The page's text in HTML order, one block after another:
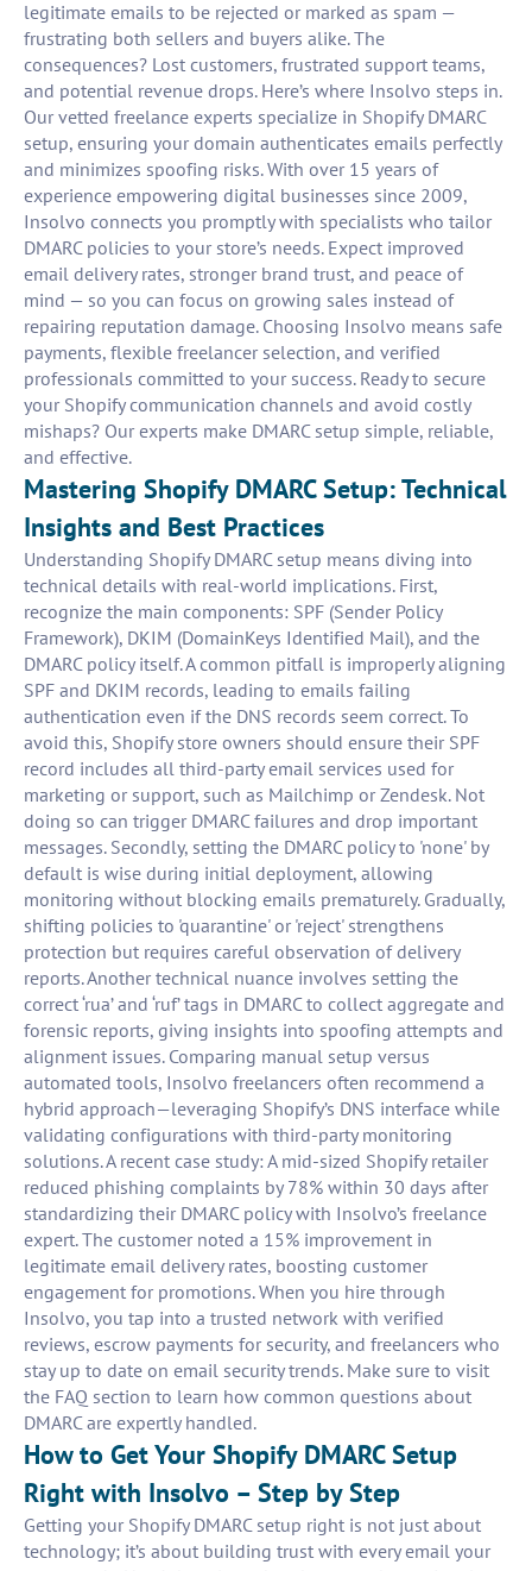
legitimate emails to be rejected or marked as spam —
frustrating both sellers and buyers alike. The
consequences? Lost customers, frustrated support teams,
and potential revenue drops. Here’s where Insolvo steps in.
Our vetted freelance experts specialize in Shopify DMARC
setup, ensuring your domain authenticates emails perfectly
and minimizes spoofing risks. With over 15 years of
experience empowering digital businesses since 2009,
Insolvo connects you promptly with specialists who tailor
DMARC policies to your store’s needs. Expect improved
email delivery rates, stronger brand trust, and peace of
mind — so you can focus on growing sales instead of
repairing reputation damage. Choosing Insolvo means safe
payments, flexible freelancer selection, and verified
professionals committed to your success. Ready to secure
your Shopify communication channels and avoid costly
mishaps? Our experts make DMARC setup simple, reliable,
and effective.
Mastering Shopify DMARC Setup: Technical
Insights and Best Practices
Understanding Shopify DMARC setup means diving into
technical details with real-world implications. First,
recognize the main components: SPF (Sender Policy
Framework), DKIM (DomainKeys Identified Mail), and the
DMARC policy itself. A common pitfall is improperly aligning
SPF and DKIM records, leading to emails failing
authentication even if the DNS records seem correct. To
avoid this, Shopify store owners should ensure their SPF
record includes all third-party email services used for
marketing or support, such as Mailchimp or Zendesk. Not
doing so can trigger DMARC failures and drop important
messages. Secondly, setting the DMARC policy to 'none' by
default is wise during initial deployment, allowing
monitoring without blocking emails prematurely. Gradually,
shifting policies to 'quarantine' or 'reject' strengthens
protection but requires careful observation of delivery
reports. Another technical nuance involves setting the
correct ‘rua’ and ‘ruf’ tags in DMARC to collect aggregate and
forensic reports, giving insights into spoofing attempts and
alignment issues. Comparing manual setup versus
automated tools, Insolvo freelancers often recommend a
hybrid approach—leveraging Shopify’s DNS interface while
validating configurations with third-party monitoring
solutions. A recent case study: A mid-sized Shopify retailer
reduced phishing complaints by 78% within 30 days after
standardizing their DMARC policy with Insolvo’s freelance
expert. The customer noted a 15% improvement in
legitimate email delivery rates, boosting customer
engagement for promotions. When you hire through
Insolvo, you tap into a trusted network with verified
reviews, escrow payments for security, and freelancers who
stay up to date on email security trends. Make sure to visit
the FAQ section to learn how common questions about
DMARC are expertly handled.
How to Get Your Shopify DMARC Setup
Right with Insolvo – Step by Step
Getting your Shopify DMARC setup right is not just about
technology; it’s about building trust with every email your